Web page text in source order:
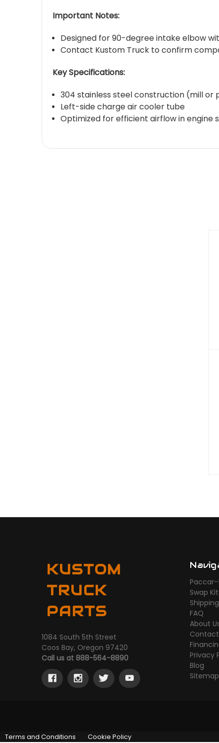
Important Notes:
Designed for 90-degree intake elbow
Contact Kustom Truck to confirm
Key Specifications:
304 stainless steel construction (mill or
Left-side charge air cooler tube
Optimized for efficient airflow in engine
KUSTOM
TRUCK
PARTS
1084 South 5th Street
Coos Bay, Oregon 97420
Call us at 888-564-8890
Swap
FAQ
About
Contact
Privacy
Blog
Sitemap
Terms and Conditions Cookie Policy